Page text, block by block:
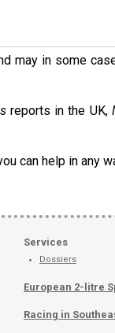
may in some
reports in the UK,
can help in any
Services
Dossiers
European 2-litre
Racing in